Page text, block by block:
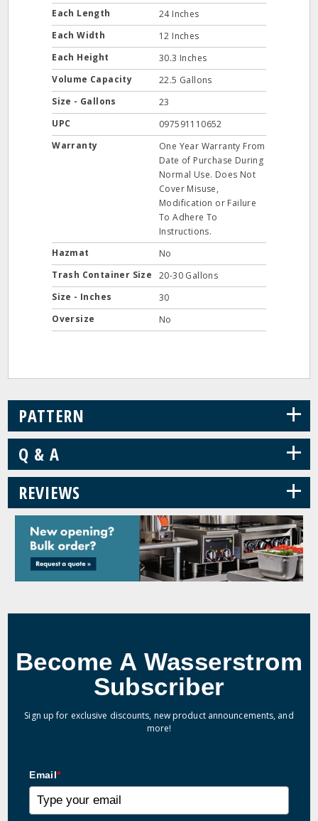
Each Length
24 Inches
Each Width
12 Inches
Each Height
30.3 Inches
Volume Capacity
22.5 Gallons
Size - Gallons
23
UPC
097591110652
Warranty
One Year Warranty From
Date of Purchase During
Normal Use. Does Not
Cover Misuse,
Modification or Failure
To Adhere To
Instructions.
Hazmat
No
Trash Container Size
20-30 Gallons
Size - Inches
30
Oversize
No
PATTERN +
Q & A +
REVIEWS +
Become A Wasserstrom
Subscriber
Sign up for exclusive discounts, new product announcements, and
more!
Email*